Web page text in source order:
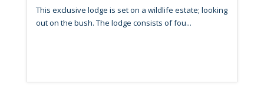
This exclusive lodge is set on a wildlife estate; looking
out on the bush. The lodge consists of fou...